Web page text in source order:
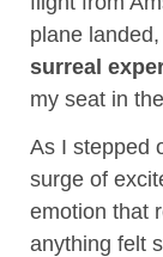
plane
surreal
my seat in
As I stepped
surge of
emotion that
anything felt